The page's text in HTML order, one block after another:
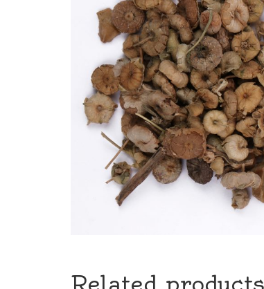
Related products